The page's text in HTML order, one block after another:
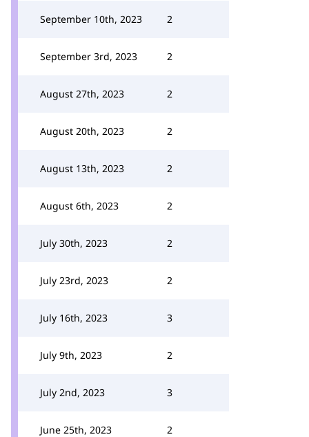
September 10th, 2023 2
September 3rd, 2023 2
August 27th, 2023 2
August 20th, 2023 2
August 13th, 2023 2
August 6th, 2023 2
July 30th, 2023 2
July 23rd, 2023 2
July 16th, 2023 3
July 9th, 2023 2
July 2nd, 2023 3
June 25th, 2023 2